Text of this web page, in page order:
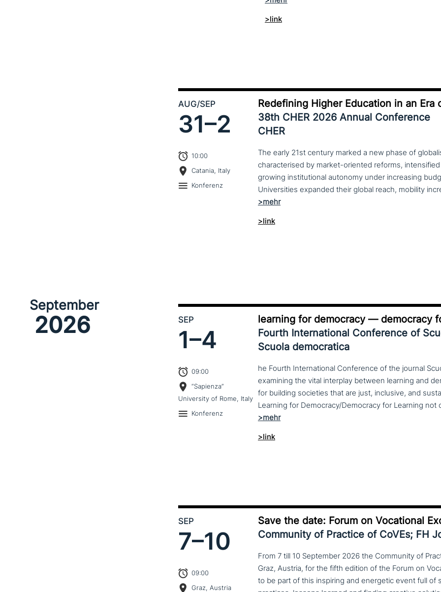
>link
AUG/SEP
31–2
10:00
Catania, Italy
Konferenz
Redefining Higher Education in an
38th CHER 2026 Annual Conference
CHER
The early 21st century marked a new phase of
characterised by market-oriented reforms,
growing institutional autonomy under increasing
>link
September
2026 SEP
1–4
09:00
“Sapienza”
University of Rome, Italy
Konferenz
learning for democracy — democracy
Fourth International Conference of
Scuola democratica
he Fourth International Conference of the journal
examining the vital interplay between learning and
for building societies that are just, inclusive, and
>link
SEP
7–10
09:00
Graz, Austria
Save the date: Forum on Vocational
Community of Practice of CoVEs; FH
From 7 till 10 September 2026 the Community of
Graz, Austria, for the fifth edition of the Forum on
to be part of this inspiring and energetic event full of